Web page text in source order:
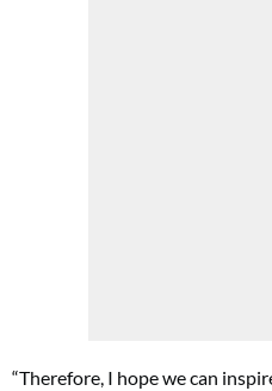
“Therefore, I hope we can